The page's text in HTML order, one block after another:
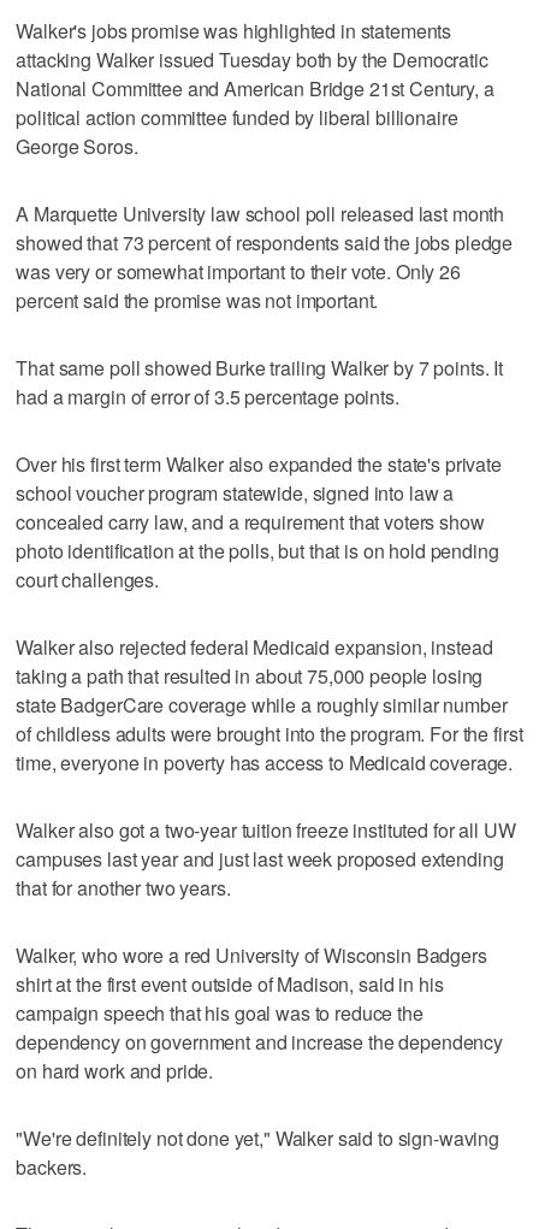
Walker's jobs promise was highlighted in statements
attacking Walker issued Tuesday both by the Democratic
National Committee and American Bridge 21st Century, a
political action committee funded by liberal billionaire
George Soros.
A Marquette University law school poll released last month
showed that 73 percent of respondents said the jobs pledge
was very or somewhat important to their vote. Only 26
percent said the promise was not important.
That same poll showed Burke trailing Walker by 7 points. It
had a margin of error of 3.5 percentage points.
Over his first term Walker also expanded the state's private
school voucher program statewide, signed into law a
concealed carry law, and a requirement that voters show
photo identification at the polls, but that is on hold pending
court challenges.
Walker also rejected federal Medicaid expansion, instead
taking a path that resulted in about 75,000 people losing
state BadgerCare coverage while a roughly similar number
of childless adults were brought into the program. For the first
time, everyone in poverty has access to Medicaid coverage.
Walker also got a two-year tuition freeze instituted for all UW
campuses last year and just last week proposed extending
that for another two years.
Walker, who wore a red University of Wisconsin Badgers
shirt at the first event outside of Madison, said in his
campaign speech that his goal was to reduce the
dependency on government and increase the dependency
on hard work and pride.
"We're definitely not done yet," Walker said to sign-waving
backers.